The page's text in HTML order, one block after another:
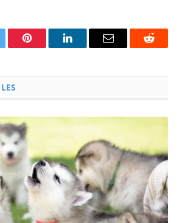
Pinterest LinkedInEmail Reddit